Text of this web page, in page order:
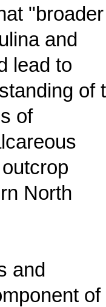
"broader
and
lead to
of
of
North
and
of